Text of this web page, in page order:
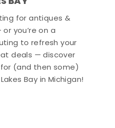
for antiques &
you’re on a
to refresh your
deals — discover
(and then some)
Bay in Michigan!